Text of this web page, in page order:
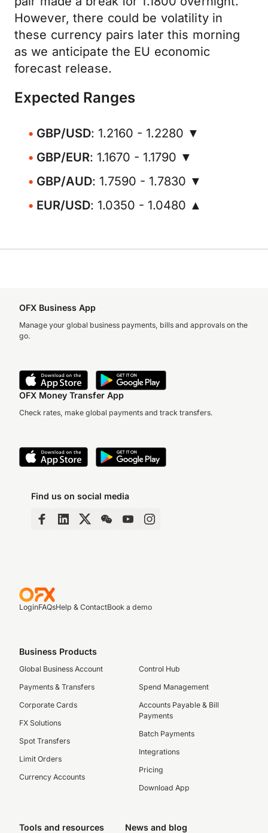
However, there could be volatility in
these currency pairs later this morning
as we anticipate the EU economic
forecast release.
Expected Ranges
GBP/USD: 1.2160 - 1.2280 ▼
GBP/EUR: 1.1670 - 1.1790 ▼
GBP/AUD: 1.7590 - 1.7830 ▼
EUR/USD: 1.0350 - 1.0480 ▲
OFX Business App
Manage your global business payments, bills and approvals on the
go.
OFX Money Transfer App
Check rates, make global payments and track transfers.
Find us on social media
LoginFAQsHelp & ContactBook a demo
Business Products
Global Business Account
Payments & Transfers
Corporate Cards
FX Solutions
Spot Transfers
Limit Orders
Currency Accounts
Control Hub
Spend Management
Accounts Payable & Bill
Payments
Batch Payments
Integrations
Pricing
Download App
Tools and resources News and blog